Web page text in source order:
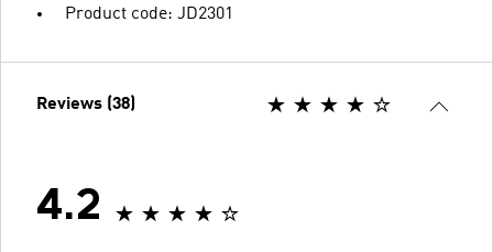
Product code: JD2301
Reviews (38)
4.2